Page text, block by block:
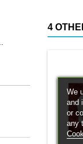
4
We
and
or
any